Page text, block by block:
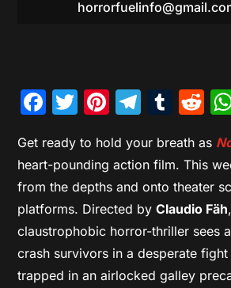
Facebook
Twitter
Pinterest
Get ready to hold your breath as
heart-pounding action film. This
from the depths and onto theater
platforms. Directed byClaudio Fäh
claustrophobic horror-thriller sees
crash survivors in a desperate
trapped in an airlocked galley